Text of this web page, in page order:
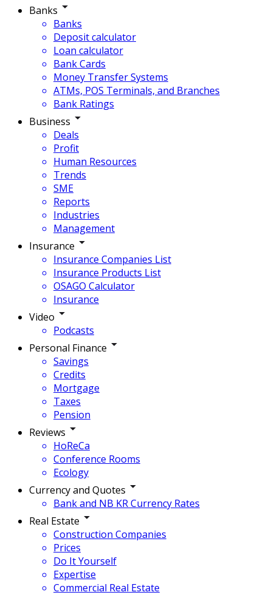
Banks
Banks
Deposit calculator
Loan calculator
Bank Cards
Money Transfer Systems
ATMs, POS Terminals, and Branches
Bank Ratings
Business
Deals
Profit
Human Resources
Trends
SME
Reports
Industries
Management
Insurance
Insurance Companies List
Insurance Products List
OSAGO Calculator
Insurance
Video
Podcasts
Personal Finance
Savings
Credits
Mortgage
Taxes
Pension
Reviews
HoReCa
Conference Rooms
Ecology
Currency and Quotes
Bank and NB KR Currency Rates
Real Estate
Construction Companies
Prices
Do It Yourself
Expertise
Commercial Real Estate